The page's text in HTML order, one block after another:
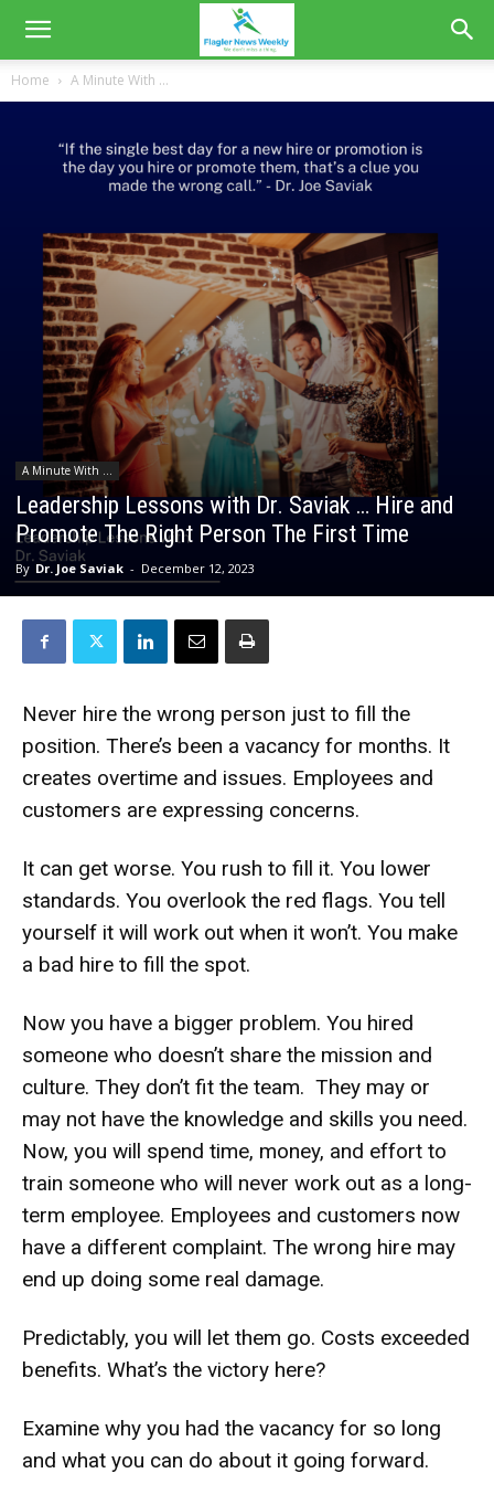
Home A Minute With ...
A Minute With ...
Leadership Lessons with Dr. Saviak … Hire and
Promote The Right Person The First Time
By Dr. Joe Saviak - December 12, 2023
Never hire the wrong person just to fill the
position. There’s been a vacancy for months. It
creates overtime and issues. Employees and
customers are expressing concerns.
It can get worse. You rush to fill it. You lower
standards. You overlook the red flags. You tell
yourself it will work out when it won’t. You make
a bad hire to fill the spot.
Now you have a bigger problem. You hired
someone who doesn’t share the mission and
culture. They don’t fit the team. They may or
may not have the knowledge and skills you need.
Now, you will spend time, money, and effort to
train someone who will never work out as a long-
term employee. Employees and customers now
have a different complaint. The wrong hire may
end up doing some real damage.
Predictably, you will let them go. Costs exceeded
benefits. What’s the victory here?
Examine why you had the vacancy for so long
and what you can do about it going forward.